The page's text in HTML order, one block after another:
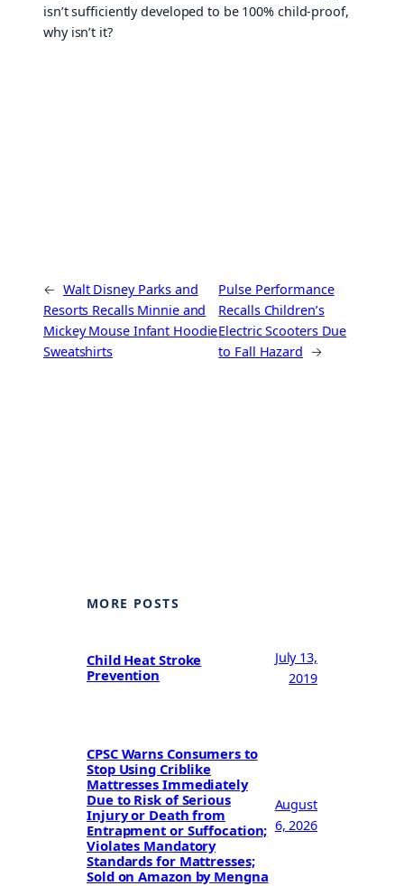
isn’t sufficiently developed to be 100% child-proof,
why isn’t it?
← Walt Disney Parks and
Resorts Recalls Minnie and
Mickey Mouse Infant Hoodie
Sweatshirts
Pulse Performance
Recalls Children’s
Electric Scooters Due
to Fall Hazard →
MORE POSTS
Child Heat Stroke
Prevention
July 13,
2019
CPSC Warns Consumers to
Stop Using Criblike
Mattresses Immediately
Due to Risk of Serious
Injury or Death from
Entrapment or Suffocation;
Violates Mandatory
Standards for Mattresses;
Sold on Amazon by Mengna
August
6, 2026